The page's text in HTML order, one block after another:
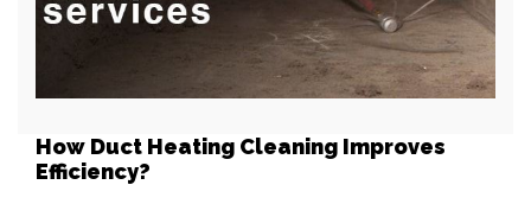
How Duct Heating Cleaning Improves
Efficiency?